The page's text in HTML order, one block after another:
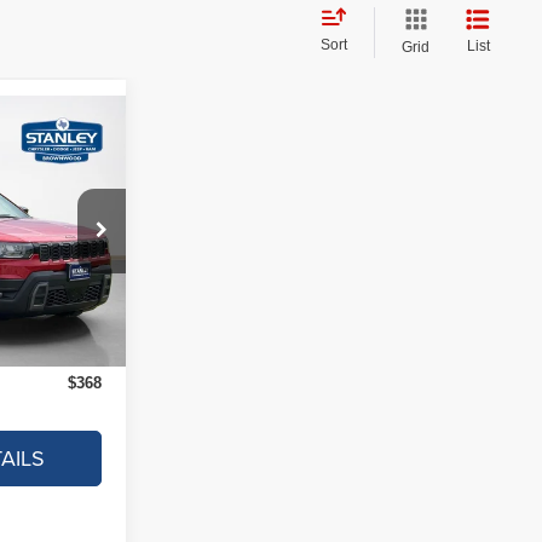
Sort Grid List
TT221700
Ext. Int.
$368
SAVINGS
$39,995
-$593
+$225
$39,627
$368